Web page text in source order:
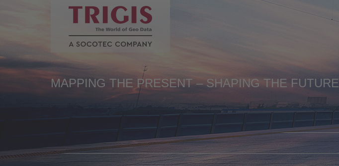
MAPPING THE PRESENT – SHAPING THE FUTURE